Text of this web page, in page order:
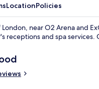
LocationPolicies
near O2 Arena and
receptions and spa